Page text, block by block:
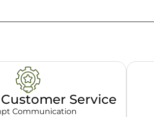
Service
Communication